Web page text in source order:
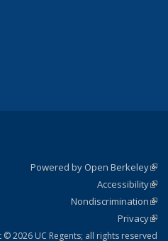
is external)
Powered by Open Berkeley
Accessibility
Nondiscrimination
Privacy
© 2026 UC Regents; all rights reserved